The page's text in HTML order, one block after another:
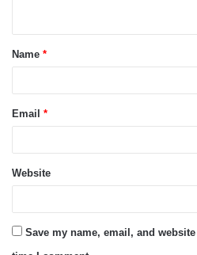
t
*Name *
Email *
Website
Save my name, email, and